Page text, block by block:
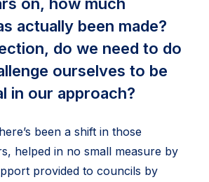
actually been made?
do we need to do
ourselves to be
in our approach?
been a shift in those
helped in no small measure by
provided to councils by